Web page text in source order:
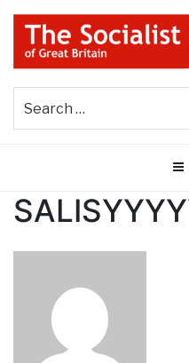
Skip
content
THE
GREAT BRITAIN